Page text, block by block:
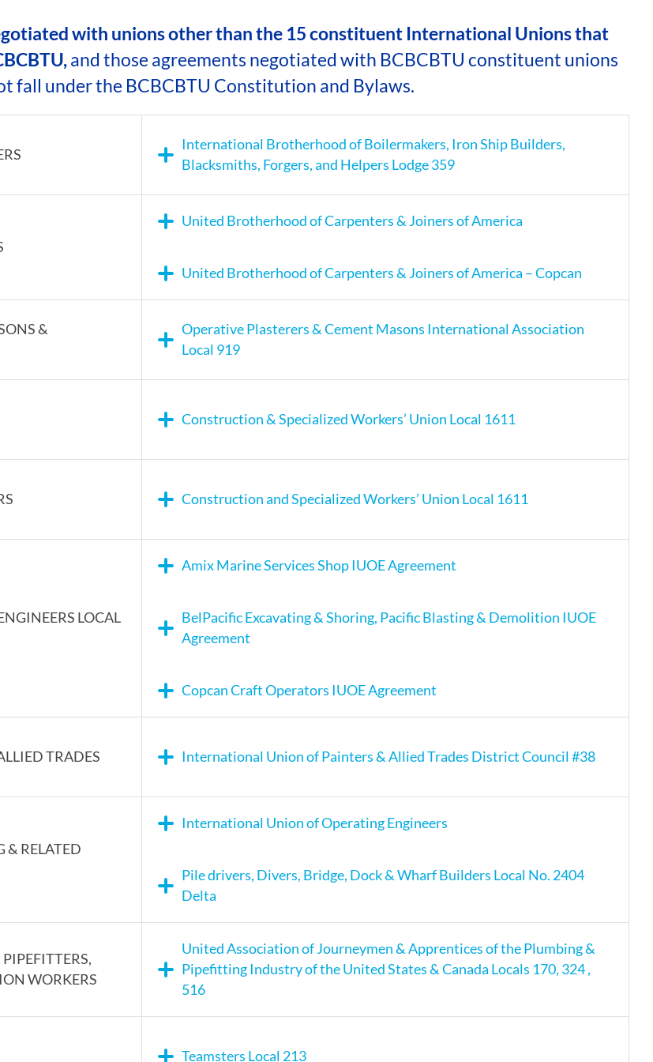
ASSOCIATIONS
CLR MEMBERS
with unions other than the 15 constituent International Unions that
and those agreements negotiated with BCBCBTU constituent unions
fall under the BCBCBTU Constitution and Bylaws.
International Brotherhood of Boilermakers, Iron Ship Builders,
Blacksmiths, Forgers, and Helpers Lodge 359
United Brotherhood of Carpenters & Joiners of America
United Brotherhood of Carpenters & Joiners of America – Copcan
&
Operative Plasterers & Cement Masons International Association
Local 919
Construction & Specialized Workers’ Union Local 1611
Construction and Specialized Workers’ Union Local 1611
LOCAL
Amix Marine Services Shop IUOE Agreement
BelPacific Excavating & Shoring, Pacific Blasting & Demolition IUOE
Agreement
Copcan Craft Operators IUOE Agreement
TRADES International Union of Painters & Allied Trades District Council #38
& RELATED
International Union of Operating Engineers
Pile drivers, Divers, Bridge, Dock & Wharf Builders Local No. 2404
Delta
WORKERS
United Association of Journeymen & Apprentices of the Plumbing &
Pipefitting Industry of the United States & Canada Locals 170, 324 ,
516
Teamsters Local 213